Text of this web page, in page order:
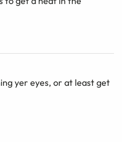
yer eyes, or at least get